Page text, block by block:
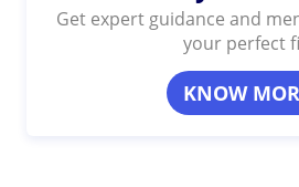
Get expert guidance and
your perfect
KNOW